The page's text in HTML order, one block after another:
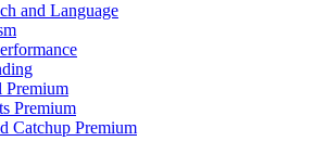
and Language
Premium
Premium
Catchup Premium